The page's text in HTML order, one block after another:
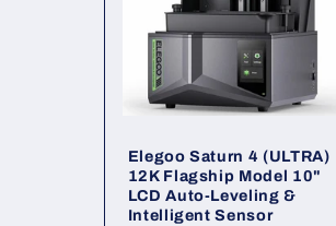
Elegoo Saturn 4 (ULTRA)
12K Flagship Model 10"
LCD Auto-Leveling &
Intelligent Sensor